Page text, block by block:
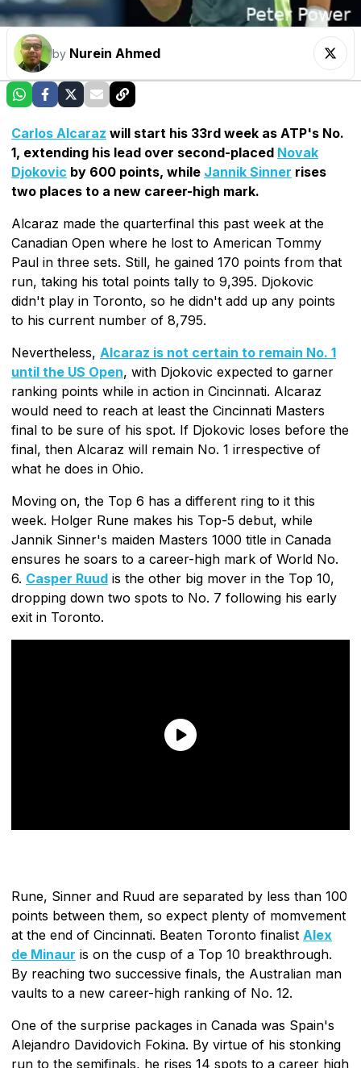
by Nurein Ahmed
Carlos Alcaraz will start his 33rd week as ATP's No.
1, extending his lead over second-placed Novak
Djokovic by 600 points, while Jannik Sinner rises
two places to a new career-high mark.
Alcaraz made the quarterfinal this past week at the
Canadian Open where he lost to American Tommy
Paul in three sets. Still, he gained 170 points from that
run, taking his total points tally to 9,395. Djokovic
didn't play in Toronto, so he didn't add up any points
to his current number of 8,795.
Nevertheless, Alcaraz is not certain to remain No. 1
until the US Open, with Djokovic expected to garner
ranking points while in action in Cincinnati. Alcaraz
would need to reach at least the Cincinnati Masters
final to be sure of his spot. If Djokovic loses before the
final, then Alcaraz will remain No. 1 irrespective of
what he does in Ohio.
Moving on, the Top 6 has a different ring to it this
week. Holger Rune makes his Top-5 debut, while
Jannik Sinner's maiden Masters 1000 title in Canada
ensures he soars to a career-high mark of World No.
6. Casper Ruud is the other big mover in the Top 10,
dropping down two spots to No. 7 following his early
exit in Toronto.
Rune, Sinner and Ruud are separated by less than 100
points between them, so expect plenty of momvement
at the end of Cincinnati. Beaten Toronto finalist Alex
de Minaur is on the cusp of a Top 10 breakthrough.
By reaching two successive finals, the Australian man
vaults to a new career-high ranking of No. 12.
One of the surprise packages in Canada was Spain's
Alejandro Davidovich Fokina. By virtue of his stonking
run to the semifinals, he rises 14 spots to a career high